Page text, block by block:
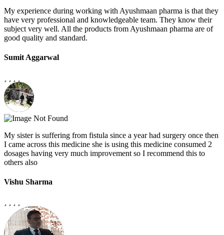
My experience during working with Ayushmaan pharma is that they
have very professional and knowledgeable team. They know their
subject very well. All the products from Ayushmaan pharma are of
good quality and standard.
Sumit Aggarwal
My sister is suffering from fistula since a year had surgery once then
I came across this medicine she is using this medicine consumed 2
dosages having very much improvement so I recommend this to
others also
Vishu Sharma